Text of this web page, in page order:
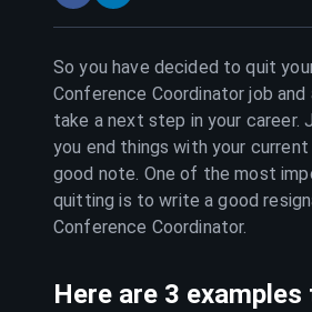
So you have decided to quit
Conference Coordinator job and
take a next step in your career.
you end things with your current
good note. One of the most
quitting is to write a good
Conference Coordinator.
Here are 3 examples